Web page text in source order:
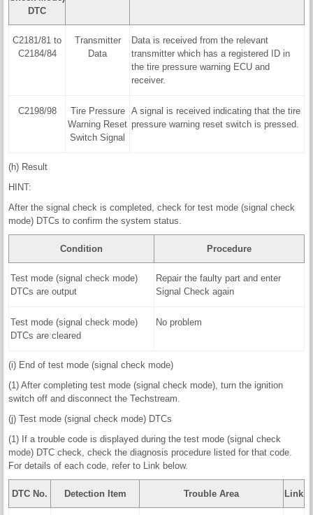
DTC
C2181/81 to
C2184/84
Transmitter
Data
Data is received from the relevant
transmitter which has a registered ID in
the tire pressure warning ECU and
receiver.
C2198/98
Tire Pressure
Warning Reset
Switch Signal
A signal is received indicating that the tire
pressure warning reset switch is pressed.
(h) Result
HINT:
After the signal check is completed, check for test mode (signal check
mode) DTCs to confirm the system status.
Condition Procedure
Test mode (signal check mode)
DTCs are output
Repair the faulty part and enter
Signal Check again
Test mode (signal check mode)
DTCs are cleared
No problem
(i) End of test mode (signal check mode)
(1) After completing test mode (signal check mode), turn the ignition
switch off and disconnect the Techstream.
(j) Test mode (signal check mode) DTCs
(1) If a trouble code is displayed during the test mode (signal check
mode) DTC check, check the diagnosis procedure listed for that code.
For details of each code, refer to Link below.
DTC No. Detection Item Trouble Area Link